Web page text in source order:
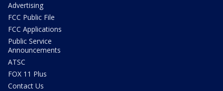
Advertising
FCC Public File
FCC Applications
Public Service
Announcements
ATSC
FOX 11 Plus
Contact Us